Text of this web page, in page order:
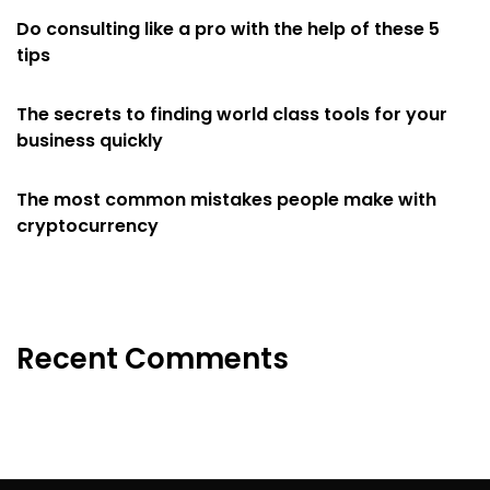
Do consulting like a pro with the help of these 5
tips
The secrets to finding world class tools for your
business quickly
The most common mistakes people make with
cryptocurrency
Recent Comments